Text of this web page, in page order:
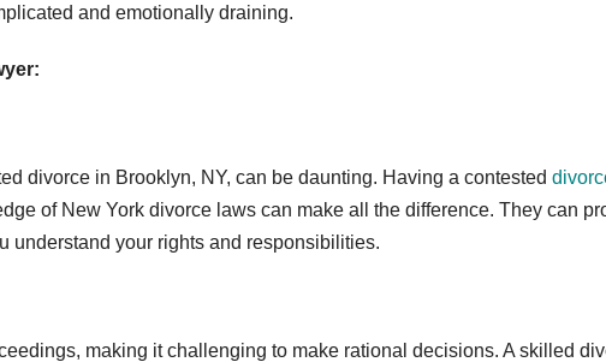
and emotionally draining.
divorce in Brooklyn, NY, can be daunting. Having a contested
of New York divorce laws can make all the difference. They can
understand your rights and responsibilities.
making it challenging to make rational decisions. A skilled